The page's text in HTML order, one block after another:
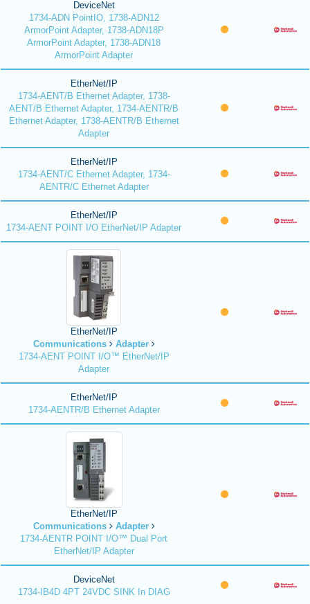
DeviceNet
1734-ADN PointIO, 1738-ADN12
ArmorPoint Adapter, 1738-ADN18P
ArmorPoint Adapter, 1738-ADN18
ArmorPoint Adapter
EtherNet/IP
1734-AENT/B Ethernet Adapter, 1738-
AENT/B Ethernet Adapter, 1734-AENTR/B
Ethernet Adapter, 1738-AENTR/B Ethernet
Adapter
EtherNet/IP
1734-AENT/C Ethernet Adapter, 1734-
AENTR/C Ethernet Adapter
EtherNet/IP
1734-AENT POINT I/O EtherNet/IP Adapter
EtherNet/IP
Communications
Adapter
1734-AENT POINT I/O™ EtherNet/IP
Adapter
EtherNet/IP
1734-AENTR/B Ethernet Adapter
EtherNet/IP
Communications
Adapter
1734-AENTR POINT I/O™ Dual Port
EtherNet/IP Adapter
DeviceNet
1734-IB4D 4PT 24VDC SINK In DIAG